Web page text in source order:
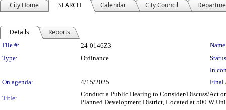
City Home SEARCH Calendar City Council
Details Reports
Legislation Details
File #: 24-0146Z3
Type:
Ordinance
In
On agenda:
4/15/2025 Final
Title:
Conduct a Public Hearing to Consider/Discuss/Act
Planned Development District, Located at 500 W